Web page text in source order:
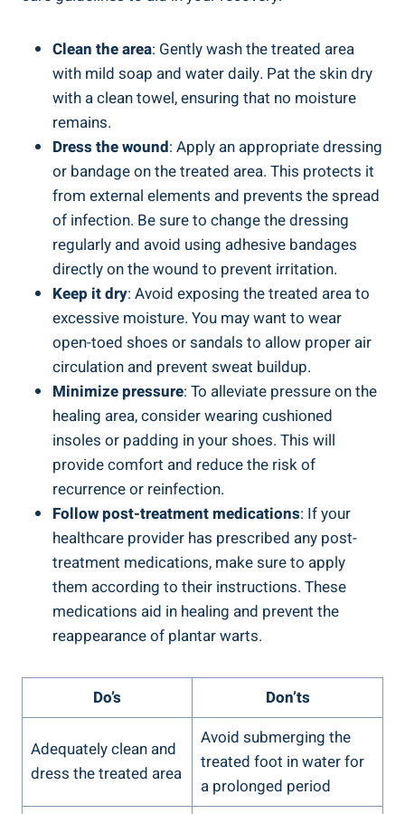
Clean the area: Gently wash the treated area
with mild soap and water daily. Pat the skin dry
with a clean towel, ensuring that no moisture
remains.
Dress the wound: Apply an appropriate dressing
or bandage on the treated area. This protects it
from external elements and prevents the spread
of infection. Be sure to change the dressing
regularly and avoid using adhesive bandages
directly on the wound to prevent irritation.
Keep it dry: Avoid exposing the treated area to
excessive moisture. You may want to wear
open-toed shoes or sandals to allow proper air
circulation and prevent sweat buildup.
Minimize pressure: To alleviate pressure on the
healing area, consider wearing cushioned
insoles or padding in your shoes. This will
provide comfort and reduce the risk of
recurrence or reinfection.
Follow post-treatment medications: If your
healthcare provider has prescribed any post-
treatment medications, make sure to apply
them according to their instructions. These
medications aid in healing and prevent the
reappearance of plantar warts.
Do’s Don’ts
Adequately clean and
dress the treated area
Avoid submerging the
treated foot in water for
a prolonged period